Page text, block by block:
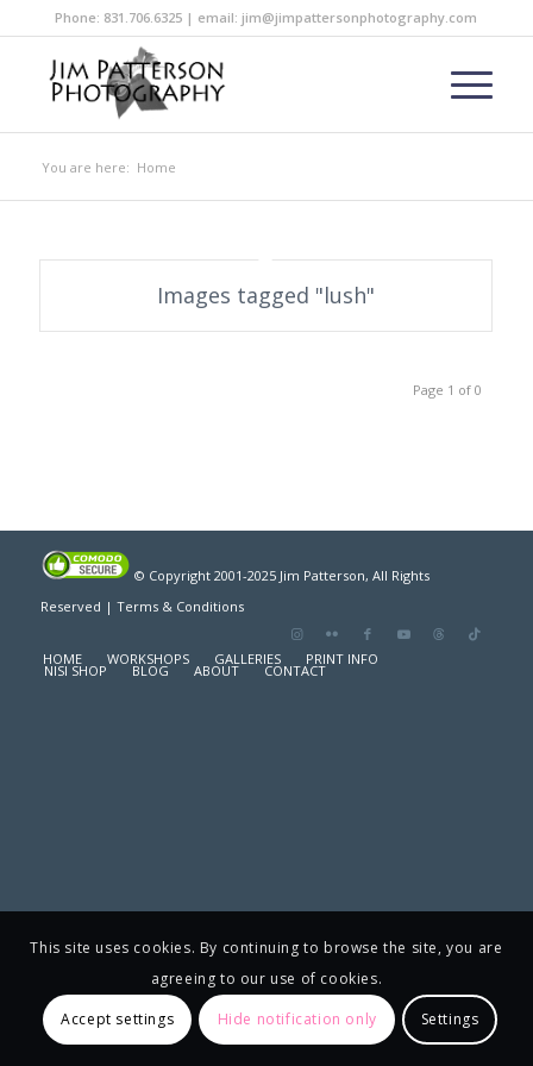
Phone: 831.706.6325 | email: jim@jimpattersonphotography.com
You are here: Home
Images tagged "lush"
Page 1 of 0
© Copyright 2001-2025 Jim Patterson, All Rights
Reserved | Terms & Conditions
HOME WORKSHOPS GALLERIES PRINT INFO
NISI SHOP BLOG ABOUT CONTACT
This site uses cookies. By continuing to browse the site, you are
agreeing to our use of cookies.
Accept settings Hide notification only Settings